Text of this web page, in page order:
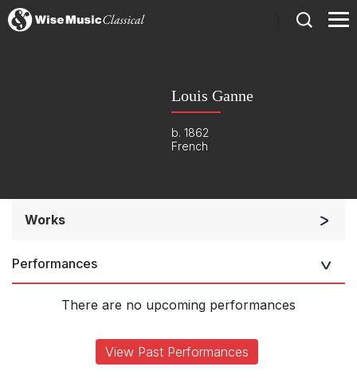
Louis Ganne
b. 1862
French
Works
Opera and Music Theatre
Complete Works
Performances
There are no upcoming performances
View Past Performances